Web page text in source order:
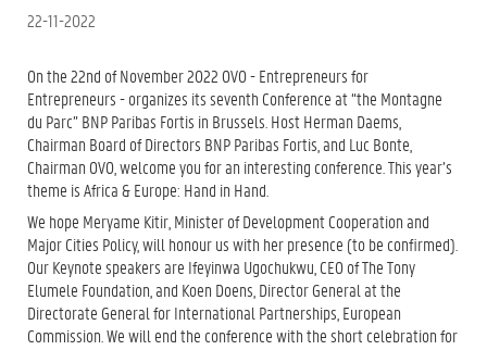
22-11-2022
On the 22nd of November 2022 OVO - Entrepreneurs for
Entrepreneurs - organizes its seventh Conference at “the Montagne
du Parc” BNP Paribas Fortis in Brussels. Host Herman Daems,
Chairman Board of Directors BNP Paribas Fortis, and Luc Bonte,
Chairman OVO, welcome you for an interesting conference. This year’s
theme is Africa & Europe: Hand in Hand.
We hope Meryame Kitir, Minister of Development Cooperation and
Major Cities Policy, will honour us with her presence (to be confirmed).
Our Keynote speakers are Ifeyinwa Ugochukwu, CEO of The Tony
Elumele Foundation, and Koen Doens, Director General at the
Directorate General for International Partnerships, European
Commission. We will end the conference with the short celebration for